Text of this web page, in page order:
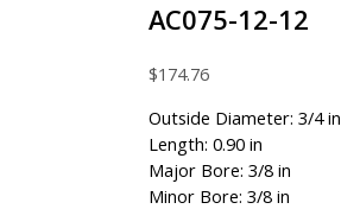
AC075-12-12
$174.76
Outside Diameter: 3/4 in
Length: 0.90 in
Major Bore: 3/8 in
Minor Bore: 3/8 in